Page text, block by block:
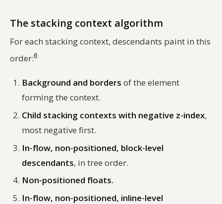
The stacking context algorithm
For each stacking context, descendants paint in this
order:6
Background and borders of the element
forming the context.
Child stacking contexts with negative z-index,
most negative first.
In-flow, non-positioned, block-level
descendants, in tree order.
Non-positioned floats.
In-flow, non-positioned, inline-level